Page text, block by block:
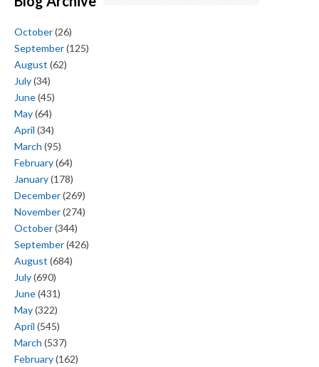
October(26)
September(125)
August (62)
July(34)
June(45)
May(64)
April (34)
March (95)
February(64)
January(178)
December(269)
November(274)
October(344)
September(426)
August (684)
July(690)
June(431)
May(322)
April (545)
March (537)
February(162)